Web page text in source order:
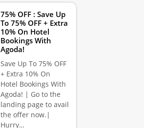
75% OFF : Save Up
To 75% OFF + Extra
10% On Hotel
Bookings With
Agoda!
Save Up To 75% OFF
+ Extra 10% On
Hotel Bookings With
Agoda! | Go to the
landing page to avail
the offer now.|
Hurry…